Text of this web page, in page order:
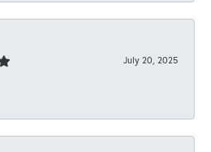
July 20, 2025